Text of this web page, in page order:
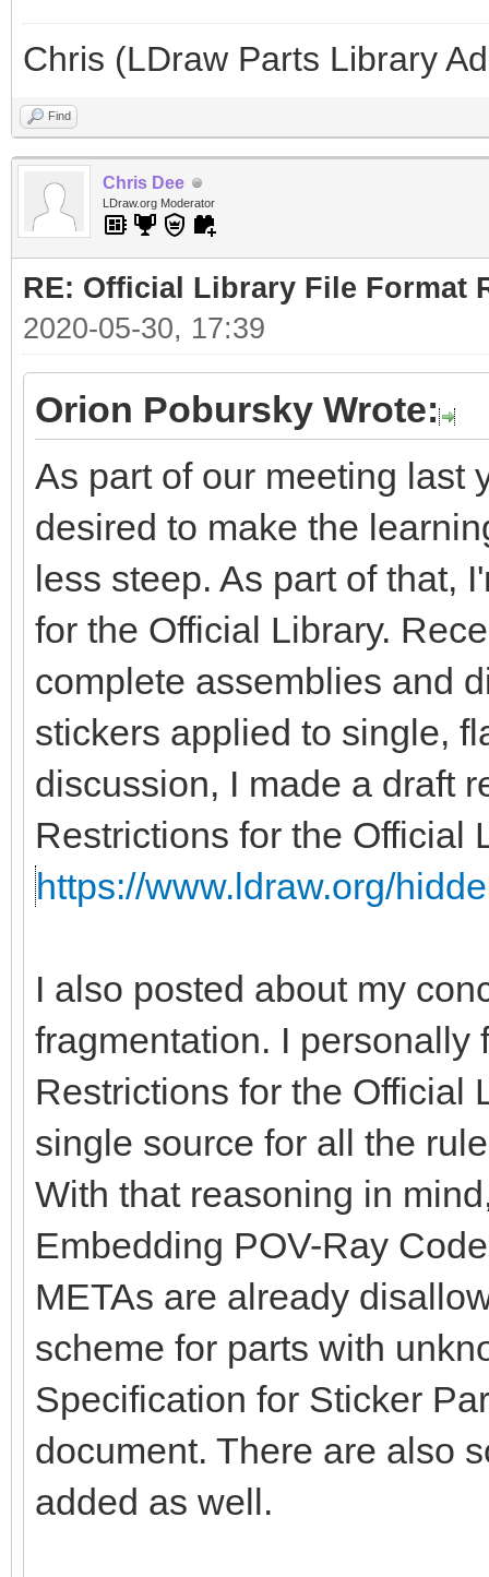
Chris (LDraw Parts Library
Find
Chris Dee
LDraw.org Moderator
RE: Official Library File Format
2020-05-30, 17:39
Orion Pobursky Wrote:
As part of our meeting last
desired to make the
less steep. As part of that,
for the Official Library.
complete assemblies and
stickers applied to single,
discussion, I made a draft
Restrictions for the Official
https://www.ldraw.org/
I also posted about my
fragmentation. I personally
Restrictions for the Official
single source for all the
With that reasoning in
Embedding POV-Ray
METAs are already
scheme for parts with
Specification for Sticker
document. There are also
added as well.